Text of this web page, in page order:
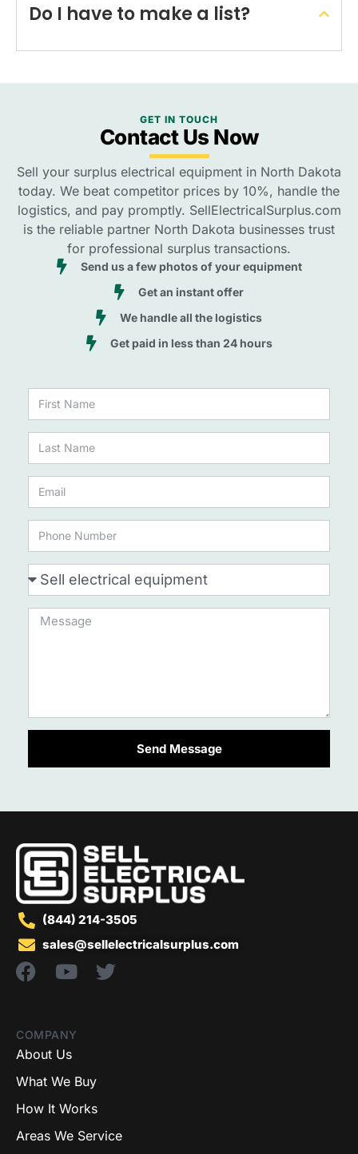
Do I have to make a list?
GET IN TOUCH
Contact Us Now
Sell your surplus electrical equipment in North Dakota
today. We beat competitor prices by 10%, handle the
logistics, and pay promptly. SellElectricalSurplus.com
is the reliable partner North Dakota businesses trust
for professional surplus transactions.
Send us a few photos of your equipment
Get an instant offer
We handle all the logistics
Get paid in less than 24 hours
Send Message
(844) 214-3505
sales@sellelectricalsurplus.com
COMPANY
About Us
What We Buy
How It Works
Areas We Service